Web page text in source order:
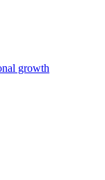
growth